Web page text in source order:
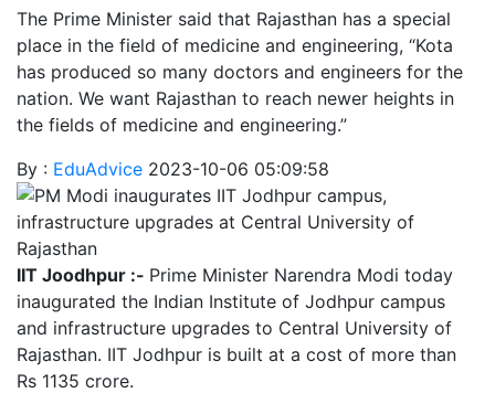
The Prime Minister said that Rajasthan has a special
place in the field of medicine and engineering, “Kota
has produced so many doctors and engineers for the
nation. We want Rajasthan to reach newer heights in
the fields of medicine and engineering.”
By : EduAdvice 2023-10-06 05:09:58
IIT Joodhpur :- Prime Minister Narendra Modi today
inaugurated the Indian Institute of Jodhpur campus
and infrastructure upgrades to Central University of
Rajasthan. IIT Jodhpur is built at a cost of more than
Rs 1135 crore.